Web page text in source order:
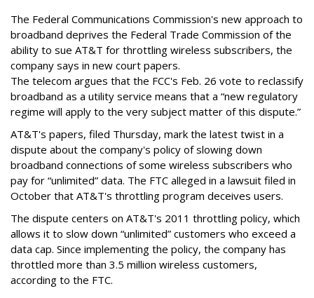
The Federal Communications Commission's new approach to
broadband deprives the Federal Trade Commission of the
ability to sue AT&T for throttling wireless subscribers, the
company says in new court papers.
The telecom argues that the FCC's Feb. 26 vote to reclassify
broadband as a utility service means that a “new regulatory
regime will apply to the very subject matter of this dispute.”
AT&T's papers, filed Thursday, mark the latest twist in a
dispute about the company's policy of slowing down
broadband connections of some wireless subscribers who
pay for “unlimited” data. The FTC alleged in a lawsuit filed in
October that AT&T's throttling program deceives users.
The dispute centers on AT&T's 2011 throttling policy, which
allows it to slow down “unlimited” customers who exceed a
data cap. Since implementing the policy, the company has
throttled more than 3.5 million wireless customers,
according to the FTC.